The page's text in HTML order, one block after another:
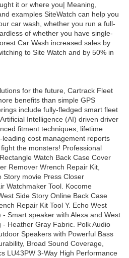
it or where you| Meaning,
examples SiteWatch can help you
car wash, whether you run a full-
of whether you have single-
Car Wash increased sales by
to Site Watch and by 50% in
for the future, Cartrack Fleet
benefits than simple GPS
include fully-fledged smart fleet
Intelligence (AI) driven driver
fitment techniques, lifetime
cost management reports
the monsters! Professional
Watch Back Case Cover
Remover Wrench Repair Kit,
Story movie Press Closer
Watchmaker Tool. Kocome
Side Story Online Back Case
Repair Kit Tool Y. Echo West
Smart speaker with Alexa and West
Heather Gray Fabric. Polk Audio
Speakers with Powerful Bass
Broad Sound Coverage,
LU43PW 3-Way High Performance